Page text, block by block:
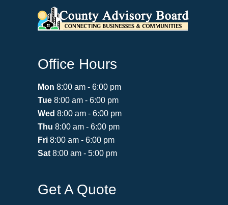
Office Hours
Mon 8:00 am - 6:00 pm
Tue 8:00 am - 6:00 pm
Wed 8:00 am - 6:00 pm
Thu 8:00 am - 6:00 pm
Fri 8:00 am - 6:00 pm
Sat8:00 am - 5:00 pm
Get A Quote